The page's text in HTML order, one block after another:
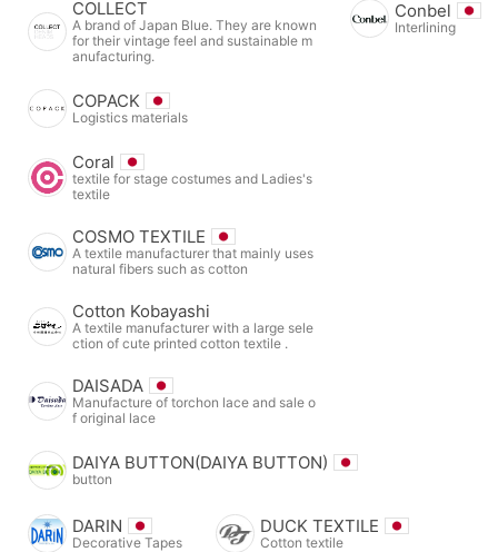
COLLECT
A brand of Japan Blue. They are known
for their vintage feel and sustainable m
anufacturing.
Conbel
Interlining
COPACK
Logistics materials
Coral
textile for stage costumes and Ladies's
textile
COSMO TEXTILE
A textile manufacturer that mainly uses
natural fibers such as cotton
Cotton Kobayashi
A textile manufacturer with a large sele
ction of cute printed cotton textile .
DAISADA
Manufacture of torchon lace and sale o
f original lace
DAIYA BUTTON(DAIYA BUTTON)
button
DARIN
Decorative Tapes
DUCK TEXTILE
Cotton textile